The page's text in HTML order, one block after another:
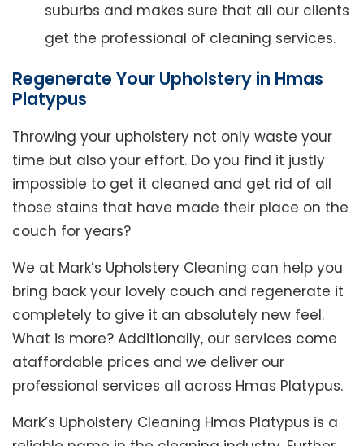
suburbs and makes sure that all our clients
get the professional of cleaning services.
Regenerate Your Upholstery in Hmas
Platypus
Throwing your upholstery not only waste your
time but also your effort. Do you find it justly
impossible to get it cleaned and get rid of all
those stains that have made their place on the
couch for years?
We at Mark’s Upholstery Cleaning can help you
bring back your lovely couch and regenerate it
completely to give it an absolutely new feel.
What is more? Additionally, our services come
ataffordable prices and we deliver our
professional services all across Hmas Platypus.
Mark’s Upholstery Cleaning Hmas Platypus is a